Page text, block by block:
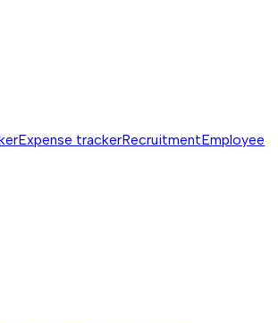
Expense trackerRecruitmentEmployee